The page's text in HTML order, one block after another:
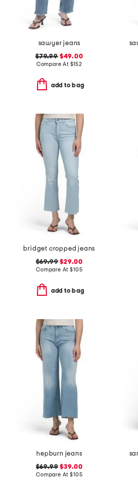
sawyer jeans
$79.99$49.00
Compare At $152
add to bag
bridget cropped jeans
$69.99 $29.00
Compare At$105
add to bag
hepburn jeans
$69.99 $39.00
Compare At$105